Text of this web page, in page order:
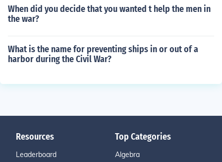
When did you decide that you wanted t help the men in
the war?
What is the name for preventing ships in or out of a
harbor during the Civil War?
Resources
Leaderboard
Top Categories
Algebra